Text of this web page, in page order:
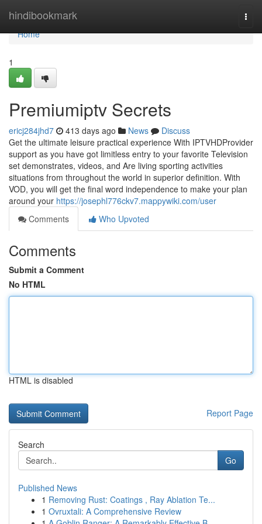
hindibookmark
Home
Home
1
Premiumiptv Secrets
ericj284jhd7 413 days ago News
Discuss
Get the ultimate leisure practical experience With IPTVHDProvider
support as you have got limitless entry to your favorite Television
set demonstrates, videos, and Are living sporting activities
situations from throughout the world in superior definition. With
VOD, you will get the final word independence to make your plan
around your https://josephl776ckv7.mappywiki.com/user
Comments
Who Upvoted
Comments
Submit a Comment
No HTML
HTML is disabled
Report Page
Search
Go
Published News
1 Removing Rust: Coatings , Ray Ablation Te...
1 Ovruxtali: A Comprehensive Review